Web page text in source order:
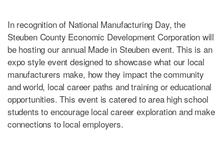
In recognition of National Manufacturing Day, the
Steuben County Economic Development Corporation will
be hosting our annual Made in Steuben event. This is an
expo style event designed to showcase what our local
manufacturers make, how they impact the community
and world, local career paths and training or educational
opportunities. This event is catered to area high school
students to encourage local career exploration and make
connections to local employers.